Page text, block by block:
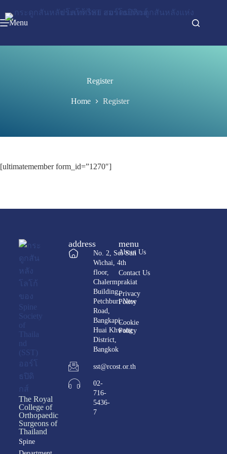
Menu
Register
Home Register
[ultimatemember form_id=”1270″]
The Royal
College of
Orthopaedic
Surgeons of
Thailand
Spine
address
No. 2, Soi Sun
Wichai, 4th
floor,
Chalermprakiat
Building,
Petchburi New
Road,
Bangkapi,
Huai Khwang
District,
Bangkok
sst@rcost.or.th
02-
716-
5436-
7
menu
About Us
Contact Us
Privacy
Policy
Cookie
Policy